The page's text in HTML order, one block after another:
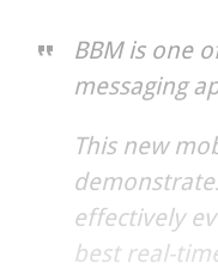
BBM is one
messaging
This new
effectively
best real-